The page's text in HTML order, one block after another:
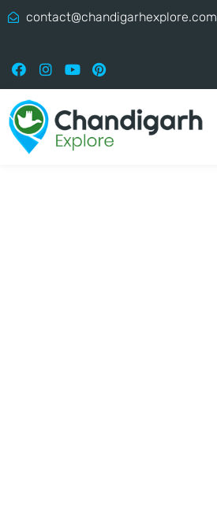
contact@chandigarhexplore.com